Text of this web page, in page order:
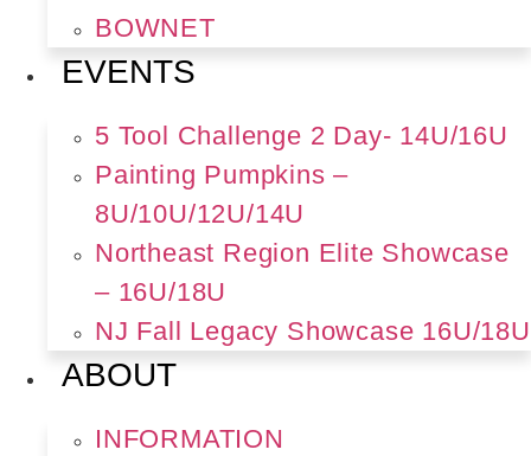
BOWNET
EVENTS
5 Tool Challenge 2 Day- 14U/16U
Painting Pumpkins –
8U/10U/12U/14U
Northeast Region Elite Showcase
– 16U/18U
NJ Fall Legacy Showcase 16U/18U
ABOUT
INFORMATION